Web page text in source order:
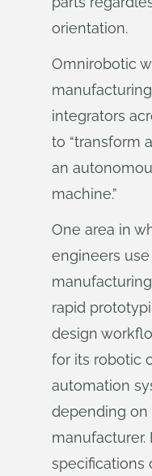
orientation.
Omnirobotic
integrators
to “transform
an
machine.”
One area in
engineers
rapid
design
for its robotic
automation
depending
manufacturer.
specifications